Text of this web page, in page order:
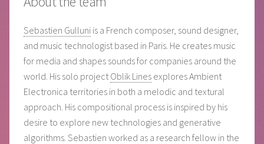
Sebastien Gulluni is a French composer, sound designer,
and music technologist based in Paris. He creates music
for media and shapes sounds for companies around the
world. His solo project Oblik Lines explores Ambient
Electronica territories in both a melodic and textural
approach. His compositional process is inspired by his
desire to explore new technologies and generative
algorithms. Sebastien worked as a research fellow in the